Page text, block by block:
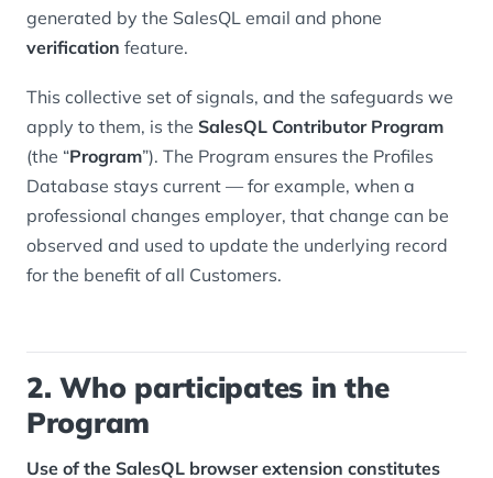
generated by the SalesQL email and phone
verification feature.
This collective set of signals, and the safeguards we
apply to them, is the SalesQL Contributor Program
(the “Program”). The Program ensures the Profiles
Database stays current — for example, when a
professional changes employer, that change can be
observed and used to update the underlying record
for the benefit of all Customers.
2. Who participates in the
Program
Use of the SalesQL browser extension constitutes